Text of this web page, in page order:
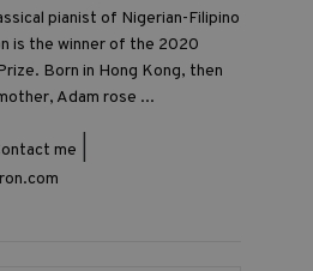
pianist of Nigerian-Filipino
is the winner of the 2020
Born in Hong Kong, then
Adam rose ...
me